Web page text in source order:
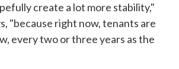
create a lot more stability,"
"because right now, tenants are
every two or three years as the